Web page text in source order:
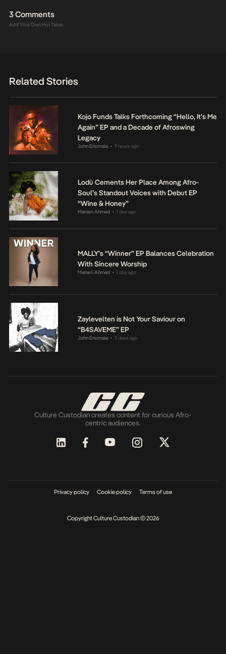
3 Comments
Add Your Own Hot Takes
Related Stories
Kojo Funds Talks Forthcoming “Hello, It’s Me
Again” EP and a Decade of Afroswing
Legacy
John Eriomala • 9 hours ago
Lodù Cements Her Place Among Afro-
Soul’s Standout Voices with Debut EP
“Wine & Honey”
Mariam Ahmed • 1 day ago
MALLY’s “Winner” EP Balances Celebration
With Sincere Worship
Mariam Ahmed • 1 day ago
Zaylevelten is Not Your Saviour on
“B4SAVEME” EP
John Eriomala • 3 days ago
Culture Custodian creates content for curious Afro-
centric audiences.
Privacy policy Cookie policy Terms of use
Copyright Culture Custodian © 2026